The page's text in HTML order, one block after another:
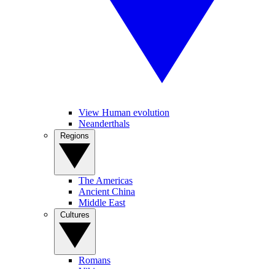
View Human evolution
Neanderthals
The Americas
Ancient China
Middle East
Romans